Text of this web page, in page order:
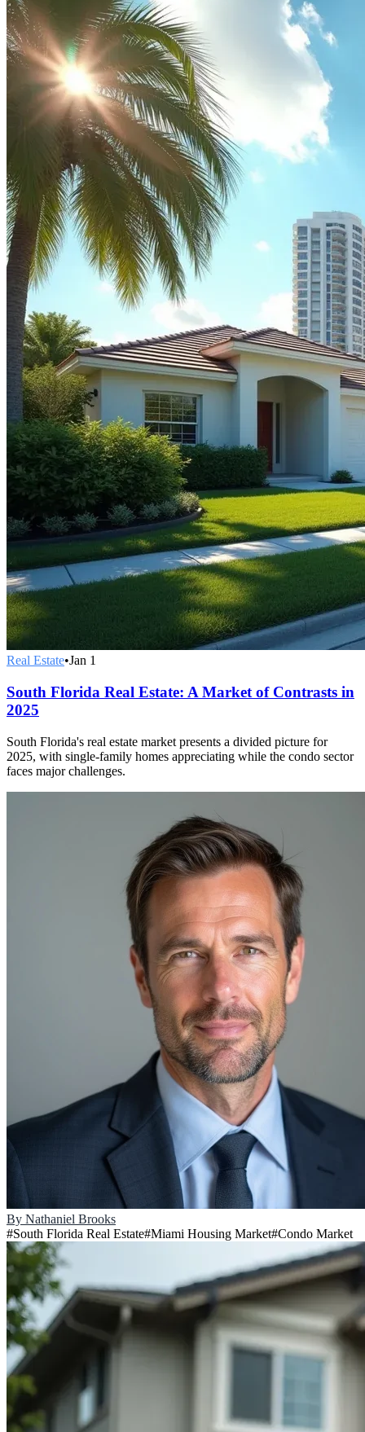
Real Estate•Jan 1
South Florida Real Estate: A Market of Contrasts in
2025
South Florida's real estate market presents a divided picture for
2025, with single-family homes appreciating while the condo sector
faces major challenges.
By Nathaniel Brooks
#South Florida Real Estate#Miami Housing Market#Condo Market